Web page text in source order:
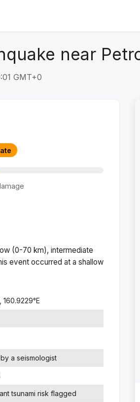
near
GMT+0
(0-70 km), intermediate
event occurred at a shallow
160.9229°E
a seismologist
tsunami risk flagged